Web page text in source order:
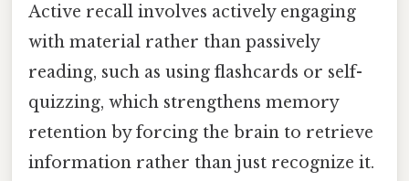
Active recall involves actively engaging
with material rather than passively
reading, such as using flashcards or self-
quizzing, which strengthens memory
retention by forcing the brain to retrieve
information rather than just recognize it.